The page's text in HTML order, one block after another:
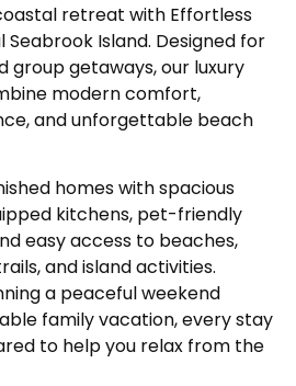
retreat with Effortless
Seabrook Island. Designed for
group getaways, our luxury
modern comfort,
and unforgettable beach
homes with spacious
kitchens, pet-friendly
easy access to beaches,
and island activities.
a peaceful weekend
family vacation, every stay
to help you relax from the